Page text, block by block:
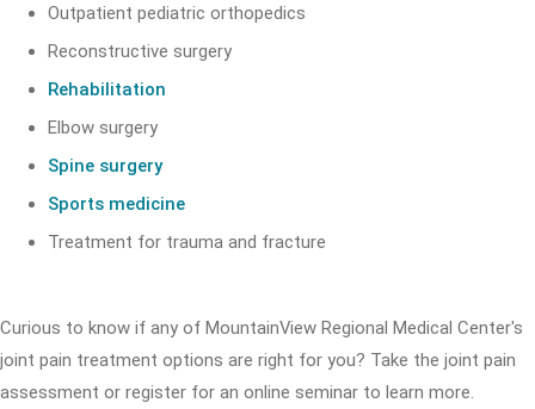
Outpatient pediatric orthopedics
Reconstructive surgery
Rehabilitation
Elbow surgery
Spine surgery
Sports medicine
Treatment for trauma and fracture
Curious to know if any of MountainView Regional Medical Center's
joint pain treatment options are right for you? Take the joint pain
assessment or register for an online seminar to learn more.